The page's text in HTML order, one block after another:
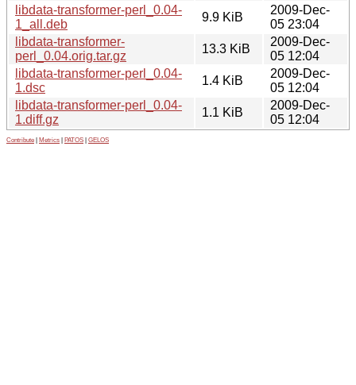
libdata-transformer-perl_0.04-
1_all.deb
9.9 KiB
2009-Dec-
05 23:04
libdata-transformer-
perl_0.04.orig.tar.gz
13.3 KiB
2009-Dec-
05 12:04
libdata-transformer-perl_0.04-
1.dsc
1.4 KiB
2009-Dec-
05 12:04
libdata-transformer-perl_0.04-
1.diff.gz
1.1 KiB
2009-Dec-
05 12:04
Contribute Metrics PATOS GELOS